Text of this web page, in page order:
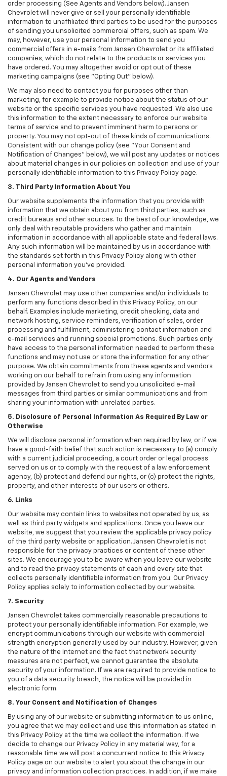
order processing (See Agents and Vendors below). Jansen
Chevrolet will never give or sell your personally identifiable
information to unaffiliated third parties to be used for the purposes
of sending you unsolicited commercial offers, such as spam. We
may, however, use your personal information to send you
commercial offers in e-mails from Jansen Chevrolet or its affiliated
companies, which do not relate to the products or services you
have ordered. You may altogether avoid or opt out of these
marketing campaigns (see "Opting Out" below).
We may also need to contact you for purposes other than
marketing, for example to provide notice about the status of our
website or the specific services you have requested. We also use
this information to the extent necessary to enforce our website
terms of service and to prevent imminent harm to persons or
property. You may not opt-out of these kinds of communications.
Consistent with our change policy (see "Your Consent and
Notification of Changes" below), we will post any updates or notices
about material changes in our policies on collection and use of your
personally identifiable information to this Privacy Policy page.
3. Third Party Information About You
Our website supplements the information that you provide with
information that we obtain about you from third parties, such as
credit bureaus and other sources. To the best of our knowledge, we
only deal with reputable providers who gather and maintain
information in accordance with all applicable state and federal laws.
Any such information will be maintained by us in accordance with
the standards set forth in this Privacy Policy along with other
personal information you've provided.
4. Our Agents and Vendors
Jansen Chevrolet may use other companies and/or individuals to
perform any functions described in this Privacy Policy, on our
behalf. Examples include marketing, credit checking, data and
network hosting, service reminders, verification of sales, order
processing and fulfillment, administering contact information and
e-mail services and running special promotions. Such parties only
have access to the personal information needed to perform these
functions and may not use or store the information for any other
purpose. We obtain commitments from these agents and vendors
working on our behalf to refrain from using any information
provided by Jansen Chevrolet to send you unsolicited e-mail
messages from third parties or similar communications and from
sharing your information with unrelated parties.
5. Disclosure of Personal Information As Required By Law or
Otherwise
We will disclose personal information when required by law, or if we
have a good-faith belief that such action is necessary to (a) comply
with a current judicial proceeding, a court order or legal process
served on us or to comply with the request of a law enforcement
agency, (b) protect and defend our rights, or (c) protect the rights,
property, and other interests of our users or others.
6. Links
Our website may contain links to websites not operated by us, as
well as third party widgets and applications. Once you leave our
website, we suggest that you review the applicable privacy policy
of the third party website or application. Jansen Chevrolet is not
responsible for the privacy practices or content of these other
sites. We encourage you to be aware when you leave our website
and to read the privacy statements of each and every site that
collects personally identifiable information from you. Our Privacy
Policy applies solely to information collected by our website.
7. Security
Jansen Chevrolet takes commercially reasonable precautions to
protect your personally identifiable information. For example, we
encrypt communications through our website with commercial
strength encryption generally used by our industry. However, given
the nature of the Internet and the fact that network security
measures are not perfect, we cannot guarantee the absolute
security of your information. If we are required to provide notice to
you of a data security breach, the notice will be provided in
electronic form.
8. Your Consent and Notification of Changes
By using any of our website or submitting information to us online,
you agree that we may collect and use this information as stated in
this Privacy Policy at the time we collect the information. If we
decide to change our Privacy Policy in any material way, for a
reasonable time we will post a concurrent notice to this Privacy
Policy page on our website to alert you about the change in our
privacy and information collection practices. In addition, if we make